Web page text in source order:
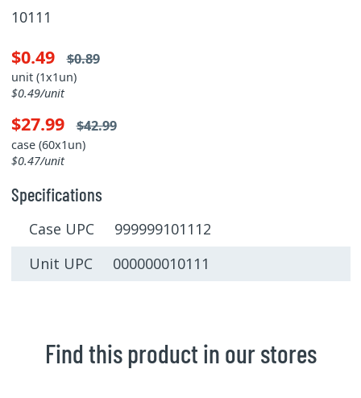
10111
$0.49 $0.89
unit (1x1un)
$0.49/unit
$27.99 $42.99
case (60x1un)
$0.47/unit
Specifications
Case UPC 999999101112
Unit UPC 000000010111
Find this product in our stores